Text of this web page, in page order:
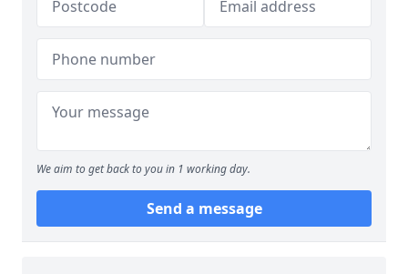
We aim to get back to you in 1 working day.
Send a message